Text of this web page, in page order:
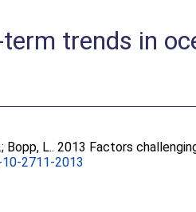
trends in
; Bopp, L.. 2013 Factors
2711-2013